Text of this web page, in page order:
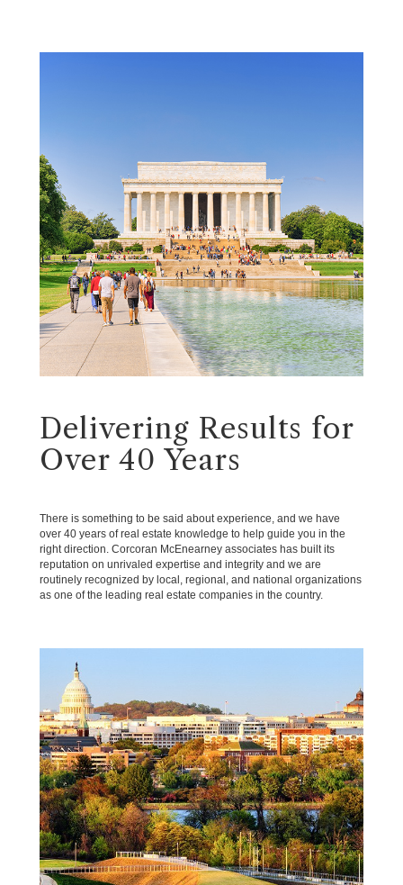
Delivering Results for
Over 40 Years
There is something to be said about experience, and we have
over 40 years of real estate knowledge to help guide you in the
right direction. Corcoran McEnearney associates has built its
reputation on unrivaled expertise and integrity and we are
routinely recognized by local, regional, and national organizations
as one of the leading real estate companies in the country.